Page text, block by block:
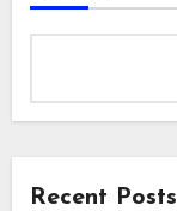
Recent Posts